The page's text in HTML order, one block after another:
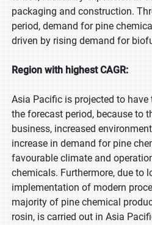
packaging and construction.
period, demand for pine
driven by rising demand for
Region with highest CAGR:
Asia Pacific is projected to have
the forecast period, because to
business, increased
increase in demand for pine
favourable climate and
chemicals. Furthermore, due to
implementation of modern
majority of pine chemical
rosin, is carried out in Asia